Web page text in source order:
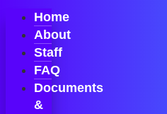
Home
About
Staff
FAQ
Documents
&